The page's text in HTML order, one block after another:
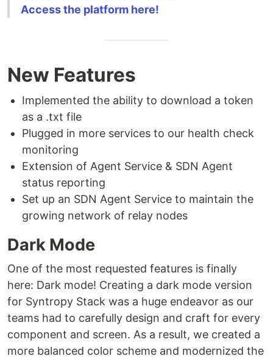
Access the platform here!
New Features
Implemented the ability to download a token
as a .txt file
Plugged in more services to our health check
monitoring
Extension of Agent Service & SDN Agent
status reporting
Set up an SDN Agent Service to maintain the
growing network of relay nodes
Dark Mode
One of the most requested features is finally
here: Dark mode! Creating a dark mode version
for Syntropy Stack was a huge endeavor as our
teams had to carefully design and craft for every
component and screen. As a result, we created a
more balanced color scheme and modernized the